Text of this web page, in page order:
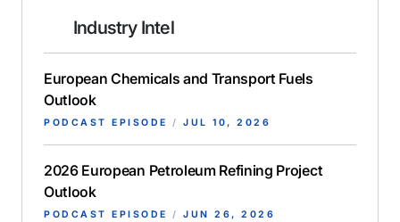
Industry Intel
European Chemicals and Transport Fuels
Outlook
PODCAST EPISODE / JUL 10, 2026
2026 European Petroleum Refining Project
Outlook
PODCAST EPISODE / JUN 26, 2026